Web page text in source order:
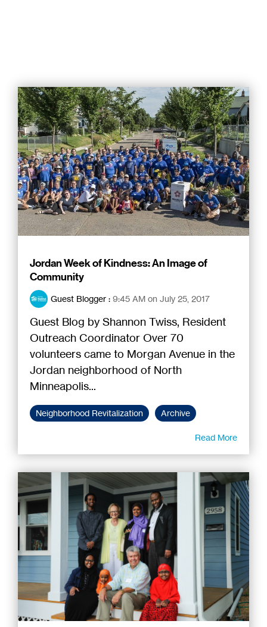
Jordan Week of Kindness: An Image of
Community
Guest Blogger : 9:45 AM on July 25, 2017
Guest Blog by Shannon Twiss, Resident
Outreach Coordinator Over 70
volunteers came to Morgan Avenue in the
Jordan neighborhood of North
Minneapolis...
Neighborhood Revitalization Archive
Read More